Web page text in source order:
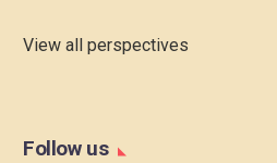
View all perspectives
Follow us